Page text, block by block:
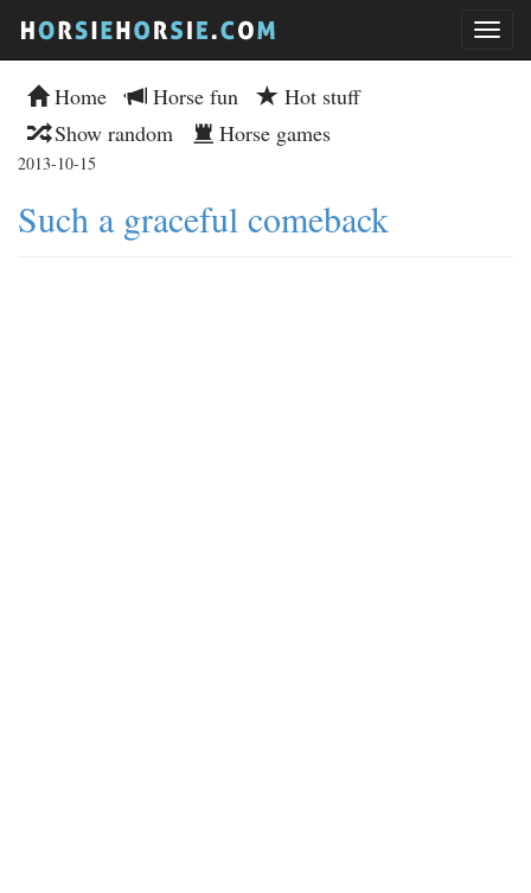
Home Horse fun
Hot stuff
Show random
Horse games
2013-10-15
Such a graceful comeback